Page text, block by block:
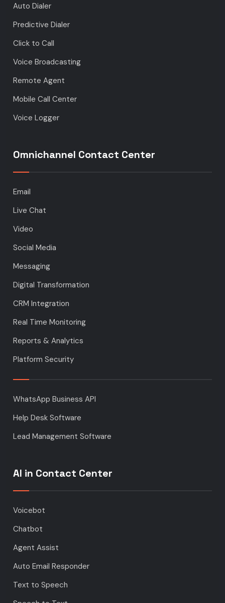
Auto Dialer
Predictive Dialer
Click to Call
Voice Broadcasting
Remote Agent
Mobile Call Center
Voice Logger
Omnichannel Contact Center
Email
Live Chat
Video
Social Media
Messaging
Digital Transformation
CRM Integration
Real Time Monitoring
Reports & Analytics
Platform Security
WhatsApp Business API
Help Desk Software
Lead Management Software
AI in Contact Center
Voicebot
Chatbot
Agent Assist
Auto Email Responder
Text to Speech